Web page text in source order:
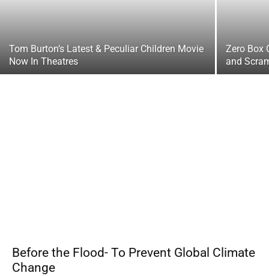
Tom Burton’s Latest & Peculiar Children Movie
Now In Theatres
Zero Box
and
Before the Flood- To Prevent Global Climate
Change